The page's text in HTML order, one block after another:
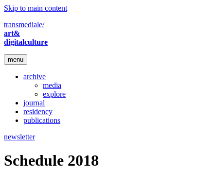
Skip to main content
transmediale/
art&
digitalculture
menu
archive
media
explore
journal
residency
publications
newsletter
Schedule 2018